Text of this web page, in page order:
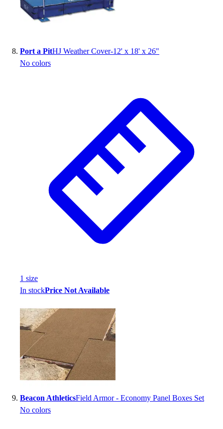
Port a PitHJ Weather Cover-12' x 18' x 26"
No colors
1 size
In stockPrice Not Available
Beacon AthleticsField Armor - Economy Panel Boxes Set
No colors